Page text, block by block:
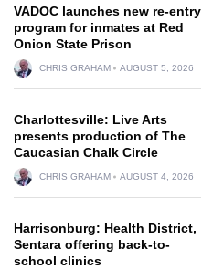
VADOC launches new re-entry
program for inmates at Red
Onion State Prison
CHRIS GRAHAM AUGUST 5, 2026
Charlottesville: Live Arts
presents production of The
Caucasian Chalk Circle
CHRIS GRAHAM AUGUST 4, 2026
Harrisonburg: Health District,
Sentara offering back-to-
school clinics